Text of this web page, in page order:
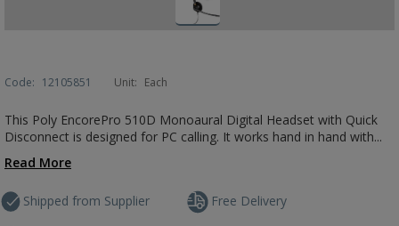
Code: 12105851 Unit: Each
This Poly EncorePro 510D Monoaural Digital Headset with Quick
Disconnect is designed for PC calling. It works hand in hand with...
Read More
Shipped from Supplier Free Delivery